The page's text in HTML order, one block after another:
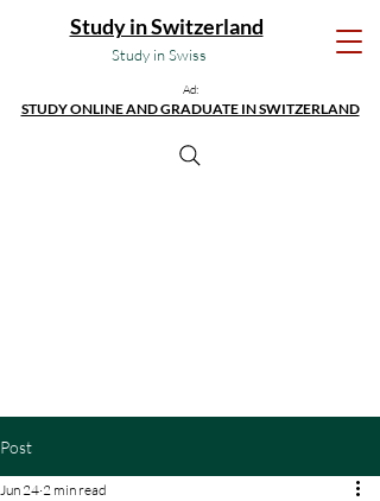
Study in Swiss
Study in Switzerland
Ad:
STUDY ONLINE AND GRADUATE IN SWITZERLAND
Post
Jun 24 2 min read